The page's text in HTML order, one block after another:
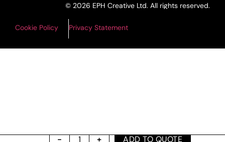
ADD TO QUOTE
© 2026 EPH Creative Ltd. All rights reserved.
Cookie Policy Privacy Statement